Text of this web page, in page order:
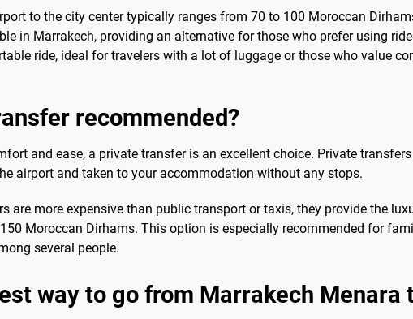
to the city center typically ranges from 70 to 100 Moroccan
in Marrakech, providing an alternative for those who prefer using
ride, ideal for travelers with a lot of luggage or those who value
recommended?
and ease, a private transfer is an excellent choice. Private
airport and taken to your accommodation without any stops.
are more expensive than public transport or taxis, they provide the
Moroccan Dirhams. This option is especially recommended for
several people.
way to go from Marrakech Menara